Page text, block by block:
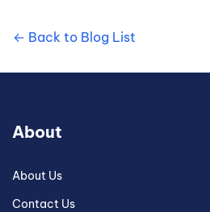
← Back to Blog List
About
About Us
Contact Us